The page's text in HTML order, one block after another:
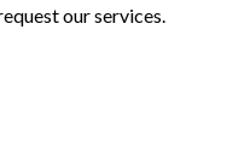
our services.